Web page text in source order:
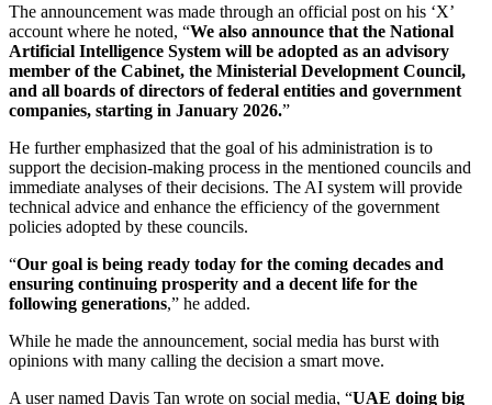
The announcement was made through an official post on his ‘X’
account where he noted, “We also announce that the National
Artificial Intelligence System will be adopted as an advisory
member of the Cabinet, the Ministerial Development Council,
and all boards of directors of federal entities and government
companies, starting in January 2026.”
He further emphasized that the goal of his administration is to
support the decision-making process in the mentioned councils and
immediate analyses of their decisions. The AI system will provide
technical advice and enhance the efficiency of the government
policies adopted by these councils.
“Our goal is being ready today for the coming decades and
ensuring continuing prosperity and a decent life for the
following generations,” he added.
While he made the announcement, social media has burst with
opinions with many calling the decision a smart move.
A user named Davis Tan wrote on social media, “UAE doing big